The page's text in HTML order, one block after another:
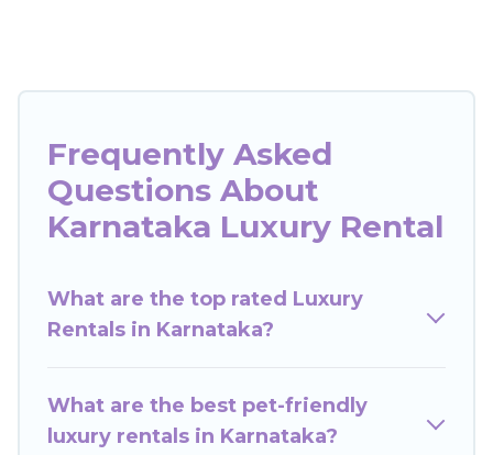
including vacation homes, apartments, chalets,
resorts, villas, and many luxury lifestyle options,
many in Karnataka. Whether you are traveling
with families or groups, hosting a get-together,
or a cocktail party, we have the perfect place
Karnataka are located in the top places and
they come with luxury features throughout the
views, and plenty of space to relax.
Frequently Asked
Questions About
Karnataka Luxury Rental
What are the top rated Luxury
Rentals in Karnataka?
What are the best pet-friendly
luxury rentals in Karnataka?